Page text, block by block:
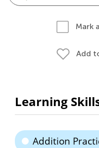
Mark
Add
Learning
Addition